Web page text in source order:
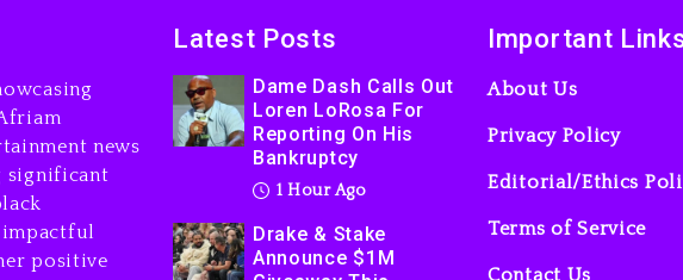
news
significant
positive
Latest Posts
Dame Dash Calls Out
Loren LoRosa For
Reporting On His
Bankruptcy
1 Hour Ago
Drake & Stake
Announce $1M
Important
About Us
Privacy Policy
Editorial/Ethics
Terms of Service
Contact Us